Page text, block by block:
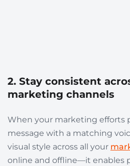
2. Stay consistent
marketing channels
When your marketing efforts
message with a matching
visual style across all your
online and offline—it enables